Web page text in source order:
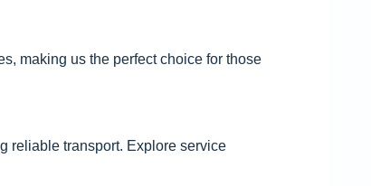
making us the perfect choice for those
reliable transport. Explore service